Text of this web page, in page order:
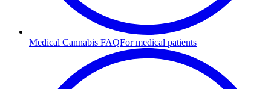
Medical Cannabis FAQFor medical patients